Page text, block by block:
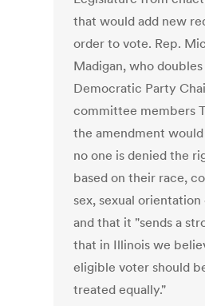
that would add new
order to vote. Rep.
Madigan, who
Democratic Party
committee members
the amendment
no one is denied the
based on their race,
sex, sexual
and that it "sends a
that in Illinois we
eligible voter should
treated equally."